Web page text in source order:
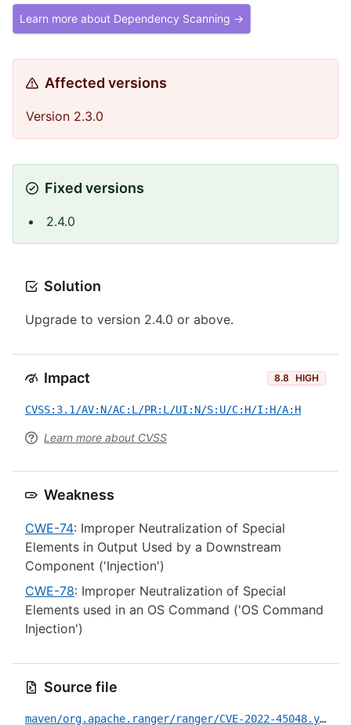
Learn more about Dependency Scanning →
Affected versions
Version 2.3.0
Fixed versions
2.4.0
Solution
Upgrade to version 2.4.0 or above.
Impact 8.8 HIGH
CVSS:3.1/AV:N/AC:L/PR:L/UI:N/S:U/C:H/I:H/A:H
Learn more about CVSS
Weakness
CWE-74: Improper Neutralization of Special
Elements in Output Used by a Downstream
Component ('Injection')
CWE-78: Improper Neutralization of Special
Elements used in an OS Command ('OS Command
Injection')
Source file
maven/org.apache.ranger/ranger/CVE-2022-45048.yml